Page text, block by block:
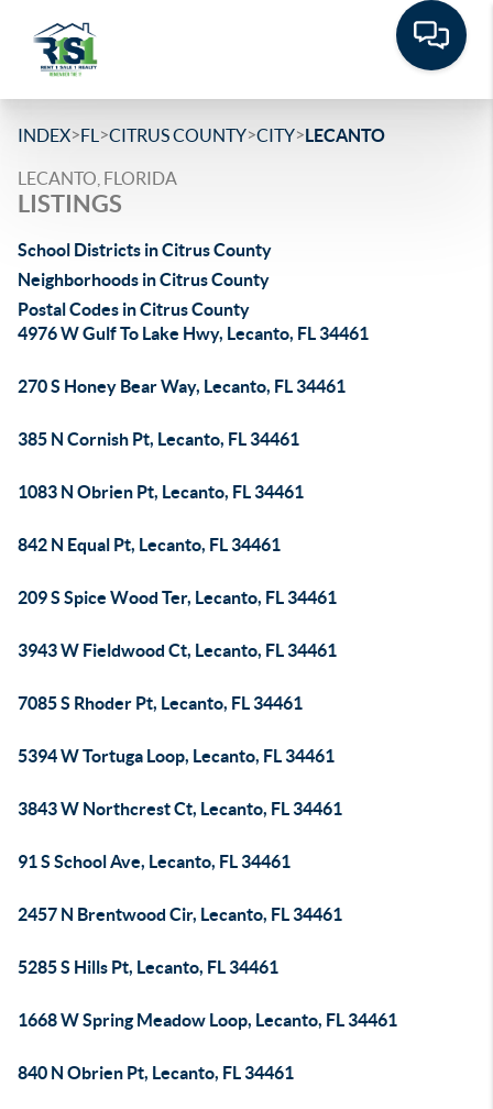
INDEX>FL >CITRUS COUNTY>CITY>LECANTO
LECANTO, FLORIDA
LISTINGS
School Districts in Citrus County
Neighborhoods in Citrus County
Postal Codes in Citrus County
4976 W Gulf To Lake Hwy, Lecanto, FL 34461
270 S Honey Bear Way, Lecanto, FL 34461
385 N Cornish Pt, Lecanto, FL 34461
1083 N Obrien Pt, Lecanto, FL 34461
842 N Equal Pt, Lecanto, FL 34461
209 S Spice Wood Ter, Lecanto, FL 34461
3943 W Fieldwood Ct, Lecanto, FL 34461
7085 S Rhoder Pt, Lecanto, FL 34461
5394 W Tortuga Loop, Lecanto, FL 34461
3843 W Northcrest Ct, Lecanto, FL 34461
91 S School Ave, Lecanto, FL 34461
2457 N Brentwood Cir, Lecanto, FL 34461
5285 S Hills Pt, Lecanto, FL 34461
1668 W Spring Meadow Loop, Lecanto, FL 34461
840 N Obrien Pt, Lecanto, FL 34461